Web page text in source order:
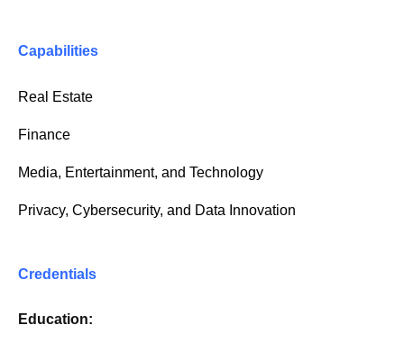
Capabilities
Real Estate
Finance
Media, Entertainment, and Technology
Privacy, Cybersecurity, and Data Innovation
Credentials
Education: